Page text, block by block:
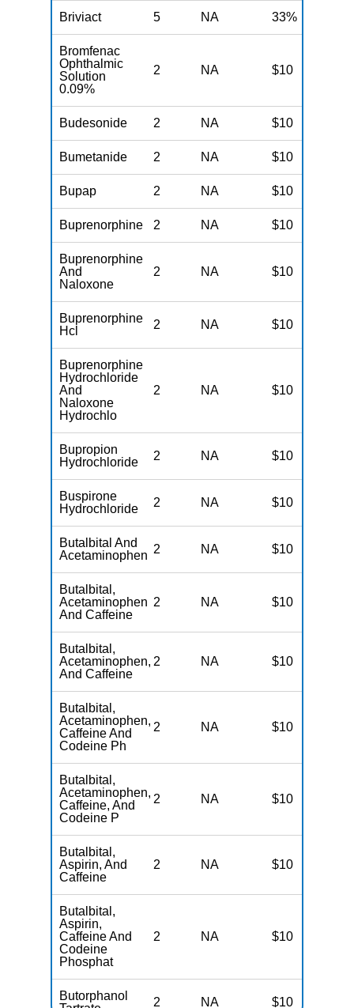
Briviact 5 NA 33%
Bromfenac
Ophthalmic
Solution
0.09%
2 NA $10
Budesonide 2 NA $10
Bumetanide 2 NA $10
Bupap 2 NA $10
Buprenorphine 2 NA $10
Buprenorphine
And
Naloxone
2 NA $10
Buprenorphine
Hcl
2 NA $10
Buprenorphine
Hydrochloride
And
Naloxone
Hydrochlo
2 NA $10
Bupropion
Hydrochloride
2 NA $10
Buspirone
Hydrochloride
2 NA $10
Butalbital And
Acetaminophen 2 NA $10
Butalbital,
Acetaminophen
And Caffeine
2 NA $10
Butalbital,
Acetaminophen,
And Caffeine
2 NA $10
Butalbital,
Acetaminophen,
Caffeine And
Codeine Ph
2 NA $10
Butalbital,
Acetaminophen,
Caffeine, And
Codeine P
2 NA $10
Butalbital,
Aspirin, And
Caffeine
2 NA $10
Butalbital,
Aspirin,
Caffeine And
Codeine
Phosphat
2 NA $10
Butorphanol
2 NA $10